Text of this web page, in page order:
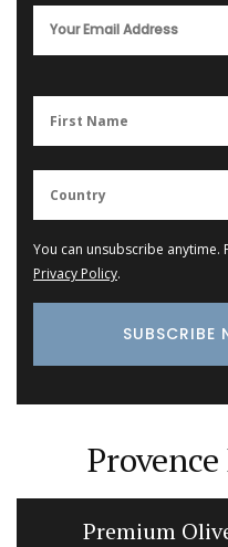
You can unsubscribe
Privacy Policy.
Premium